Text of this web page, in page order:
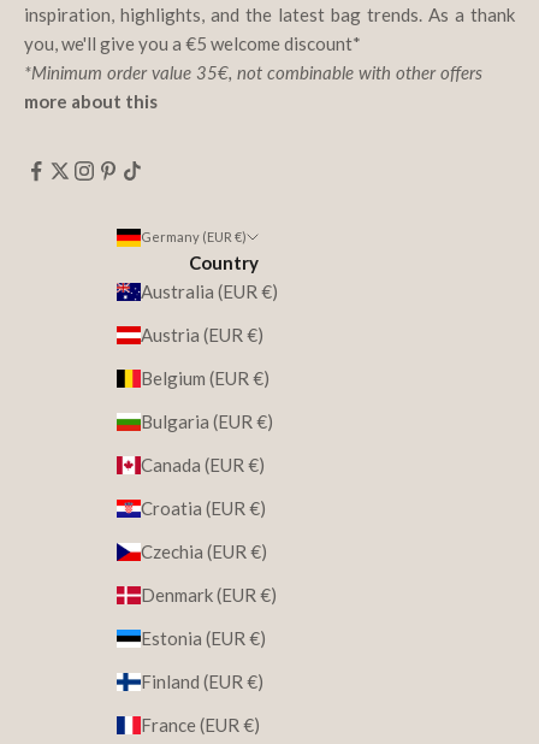
inspiration, highlights, and the latest bag trends. As a thank
you, we'll give you a €5 welcome discount*
*Minimum order value 35€, not combinable with other offers
more about this
Germany (EUR €)
Country
Australia (EUR €)
Austria (EUR €)
Belgium (EUR €)
Bulgaria (EUR €)
Canada (EUR €)
Croatia (EUR €)
Czechia (EUR €)
Denmark (EUR €)
Estonia (EUR €)
Finland (EUR €)
France (EUR €)